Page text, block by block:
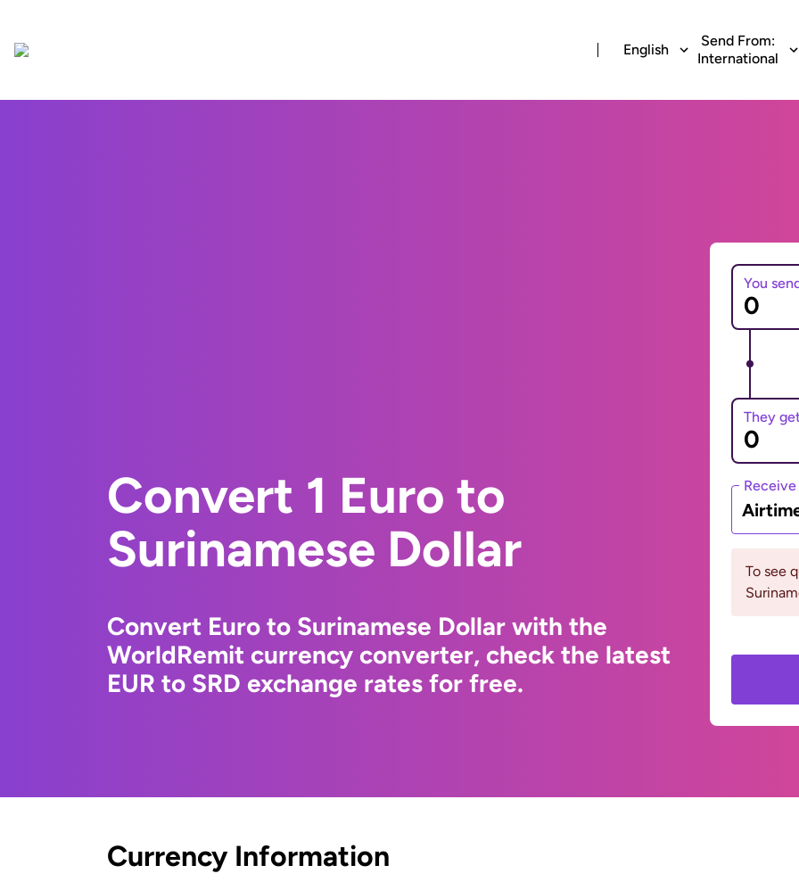
English
Send From:
International
Convert 1 Euro to
Surinamese Dollar
Convert Euro to Surinamese Dollar with the
WorldRemit currency converter, check the latest
EUR to SRD exchange rates for free.
You
They
To see
Currency Information